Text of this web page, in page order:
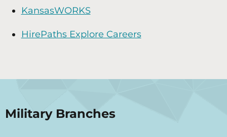
KansasWORKS
HirePaths Explore Careers
Military Branches